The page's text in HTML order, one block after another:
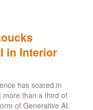
in Interior
has soared in
more than a third of
of Generative AI.